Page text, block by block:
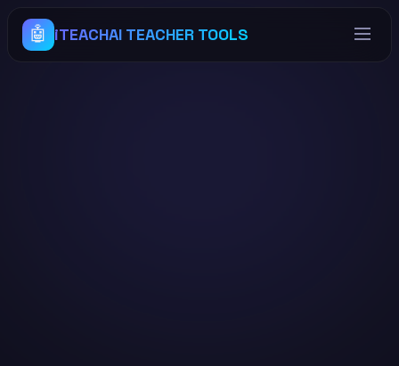
🤖 iTEACHAI TEACHER TOOLS